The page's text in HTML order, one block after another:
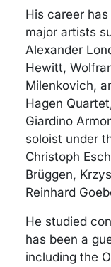
His career
major artists
Alexander
Hewitt,
Milenkovich,
Hagen
Giardino
soloist under
Christoph
Brüggen,
Reinhard
He studied
has been a
including the